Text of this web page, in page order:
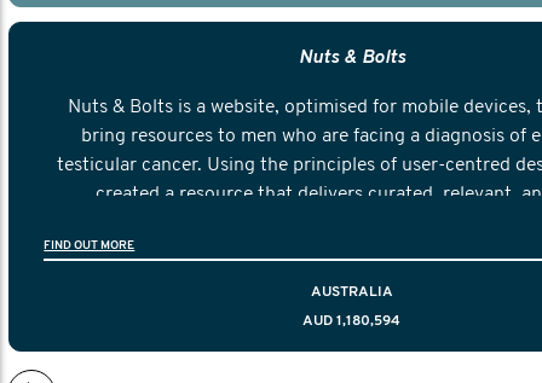
Nuts & Bolts
Nuts & Bolts is a website, optimised for mobile devices,
bring resources to men who are facing a diagnosis of
testicular cancer. Using the principles of user-centred
created a resource that delivers curated, relevant,
FIND OUT MORE
AUSTRALIA
AUD 1,180,594